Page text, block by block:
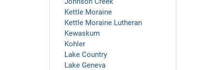
Kettle Moraine
Kettle Moraine Lutheran
Kewaskum
Kohler
Lake Country
Lake Geneva